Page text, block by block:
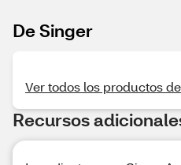
De Singer
Ver todos los productos
Recursos